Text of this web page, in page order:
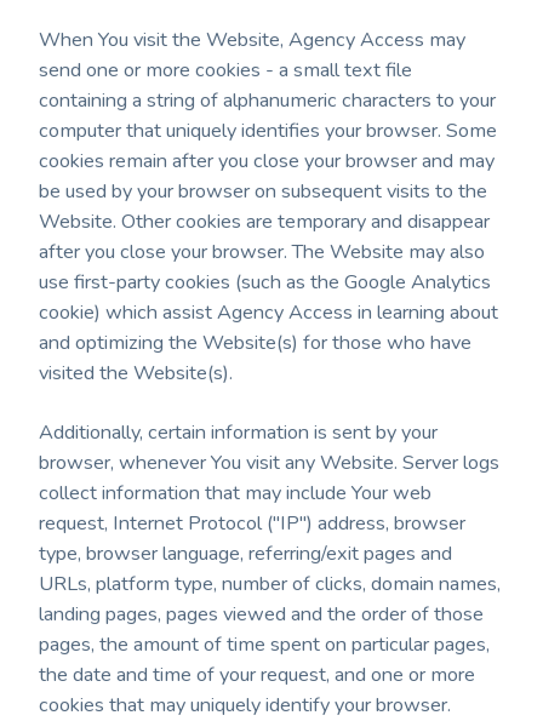
When You visit the Website, Agency Access may
send one or more cookies - a small text file
containing a string of alphanumeric characters to your
computer that uniquely identifies your browser. Some
cookies remain after you close your browser and may
be used by your browser on subsequent visits to the
Website. Other cookies are temporary and disappear
after you close your browser. The Website may also
use first-party cookies (such as the Google Analytics
cookie) which assist Agency Access in learning about
and optimizing the Website(s) for those who have
visited the Website(s).
Additionally, certain information is sent by your
browser, whenever You visit any Website. Server logs
collect information that may include Your web
request, Internet Protocol ("IP") address, browser
type, browser language, referring/exit pages and
URLs, platform type, number of clicks, domain names,
landing pages, pages viewed and the order of those
pages, the amount of time spent on particular pages,
the date and time of your request, and one or more
cookies that may uniquely identify your browser.